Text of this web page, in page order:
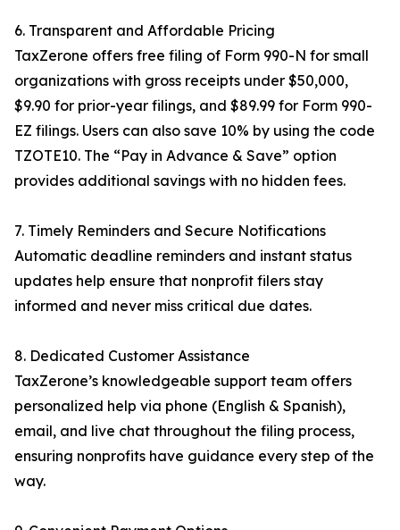
6. Transparent and Affordable Pricing
TaxZerone offers free filing of Form 990-N for small
organizations with gross receipts under $50,000,
$9.90 for prior-year filings, and $89.99 for Form 990-
EZ filings. Users can also save 10% by using the code
TZOTE10. The “Pay in Advance & Save” option
provides additional savings with no hidden fees.
7. Timely Reminders and Secure Notifications
Automatic deadline reminders and instant status
updates help ensure that nonprofit filers stay
informed and never miss critical due dates.
8. Dedicated Customer Assistance
TaxZerone’s knowledgeable support team offers
personalized help via phone (English & Spanish),
email, and live chat throughout the filing process,
ensuring nonprofits have guidance every step of the
way.